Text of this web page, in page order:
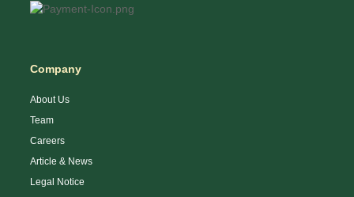
Company
About Us
Team
Careers
Article & News
Legal Notice